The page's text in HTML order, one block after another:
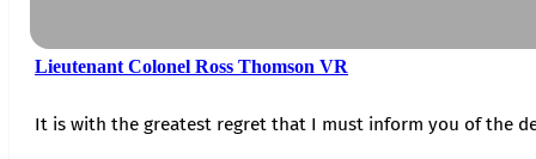
Lieutenant Colonel Ross Thomson VR
It is with the greatest regret that I must inform you of the